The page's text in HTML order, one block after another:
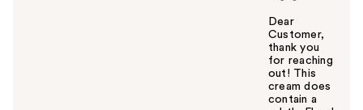
Dear
Customer,
thank you
for reaching
out! This
cream does
contain a